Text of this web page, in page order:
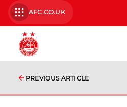
AFC.CO.UK
PREVIOUS ARTICLE